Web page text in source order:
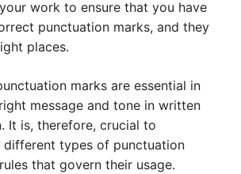
work to ensure that you have
punctuation marks, and they
places.
marks are essential in
message and tone in written
It is, therefore, crucial to
different types of punctuation
that govern their usage.